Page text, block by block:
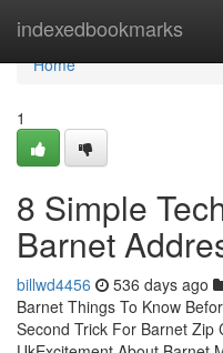
indexedbookmarks
Home
Home
1
8 Simple
Barnet
billwd4456 536 days ago
Barnet Things To Know
Second Trick For Barnet Zip